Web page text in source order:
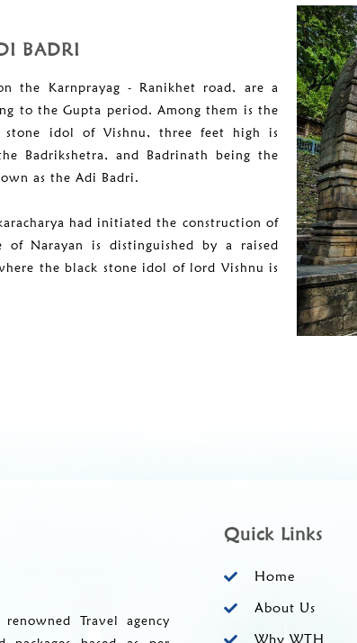
BADRI
the Karnprayag - Ranikhet road, are a
to the Gupta period. Among them is the
stone idol of Vishnu, three feet high is
Badrikshetra, and Badrinath being the
as the Adi Badri.
had initiated the construction of
of Narayan is distinguished by a raised
the black stone idol of lord Vishnu is
Travel agency
Quick Links
Home
About Us
Why WTH